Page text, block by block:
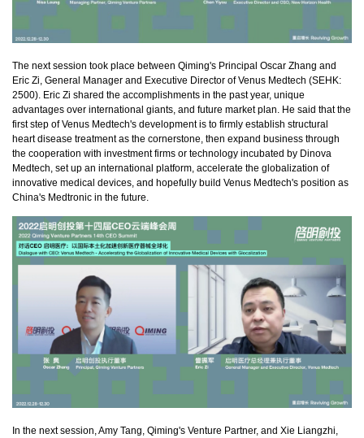
The next session took place between Qiming's Principal Oscar Zhang and
Eric Zi, General Manager and Executive Director of Venus Medtech (SEHK:
2500). Eric Zi shared the accomplishments in the past year, unique
advantages over international giants, and future market plan. He said that the
first step of Venus Medtech's development is to firmly establish structural
heart disease treatment as the cornerstone, then expand business through
the cooperation with investment firms or technology incubated by Dinova
Medtech, set up an international platform, accelerate the globalization of
innovative medical devices, and hopefully build Venus Medtech's position as
China's Medtronic in the future.
In the next session, Amy Tang, Qiming's Venture Partner, and Xie Liangzhi,